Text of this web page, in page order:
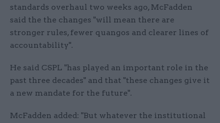
standards overhaul two weeks ago, McFadden
said the the changes "will mean there are
stronger rules, fewer quangos and clearer lines of
accountability".
He said CSPL "has played an important role in the
past three decades" and that "these changes give it
a new mandate for the future".
McFadden added: "But whatever the institutional